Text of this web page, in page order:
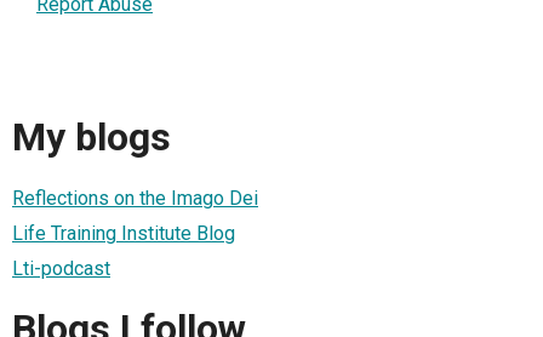
My blogs
Reflections on the Imago Dei
Life Training Institute Blog
Lti-podcast